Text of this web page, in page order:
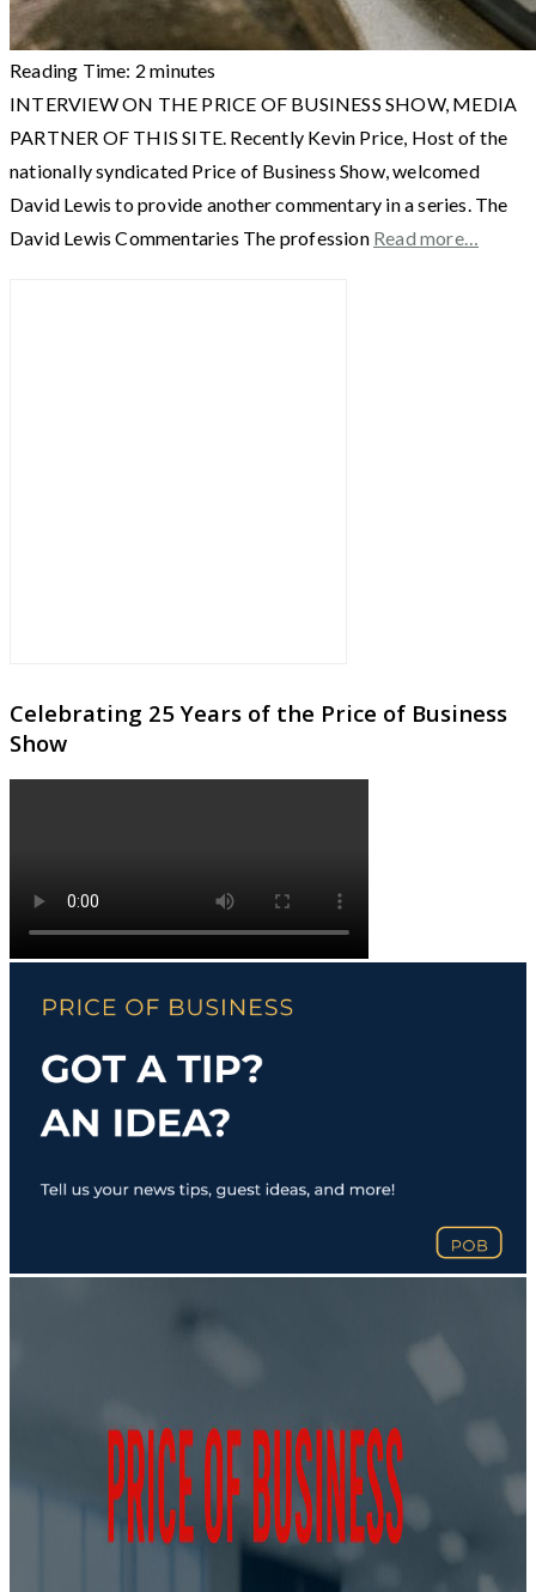
Reading Time: 2 minutes
INTERVIEW ON THE PRICE OF BUSINESS SHOW, MEDIA
PARTNER OF THIS SITE. Recently Kevin Price, Host of the
nationally syndicated Price of Business Show, welcomed
David Lewis to provide another commentary in a series. The
David Lewis Commentaries The profession Read more…
Celebrating 25 Years of the Price of Business
Show